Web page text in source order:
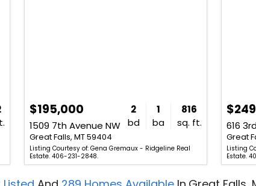
$195,000
1509 7th Avenue NW
Great Falls, MT 59404
2
bd
1
ba
816
sq. ft.
Listing Courtesy of: Gena Gremaux - Ridgeline Real
Estate. 406-231-2848.
616
Great
Listing
Estate.